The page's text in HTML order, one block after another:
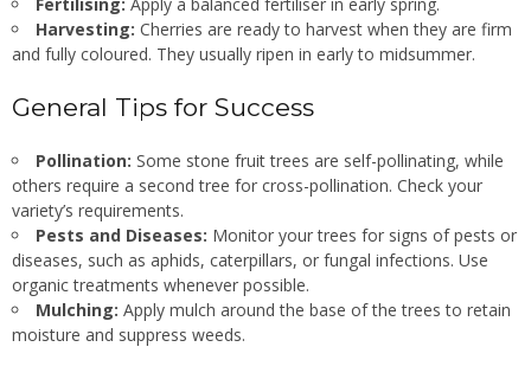
Harvesting: Cherries are ready to harvest when they are firm
and fully coloured. They usually ripen in early to midsummer.
General Tips for Success
Pollination: Some stone fruit trees are self-pollinating, while
others require a second tree for cross-pollination. Check your
variety’s requirements.
Pests and Diseases: Monitor your trees for signs of pests or
diseases, such as aphids, caterpillars, or fungal infections. Use
organic treatments whenever possible.
Mulching: Apply mulch around the base of the trees to retain
moisture and suppress weeds.